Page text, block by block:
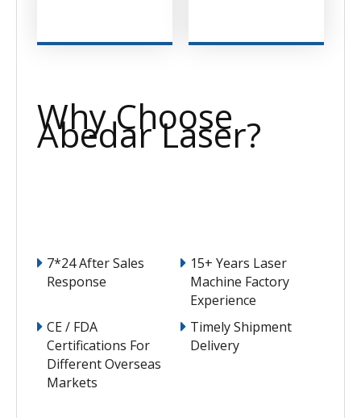
Why Choose
Abedar Laser?
7*24 After Sales
Response
15+ Years Laser
Machine Factory
Experience
CE / FDA
Certifications For
Different Overseas
Markets
Timely Shipment
Delivery